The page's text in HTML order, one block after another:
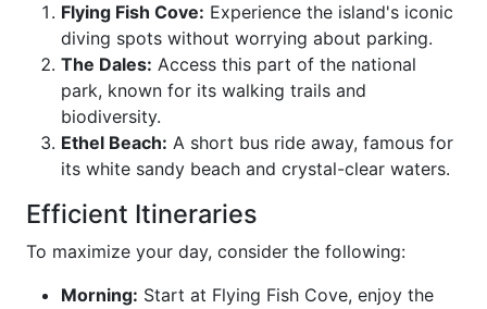
Flying Fish Cove: Experience the island's iconic
diving spots without worrying about parking.
The Dales: Access this part of the national
park, known for its walking trails and
biodiversity.
Ethel Beach: A short bus ride away, famous for
its white sandy beach and crystal-clear waters.
Efficient Itineraries
To maximize your day, consider the following:
Morning: Start at Flying Fish Cove, enjoy the